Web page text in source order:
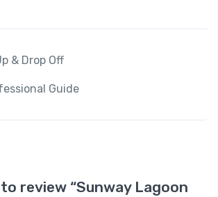
& Drop Off
Guide
review “Sunway Lagoon